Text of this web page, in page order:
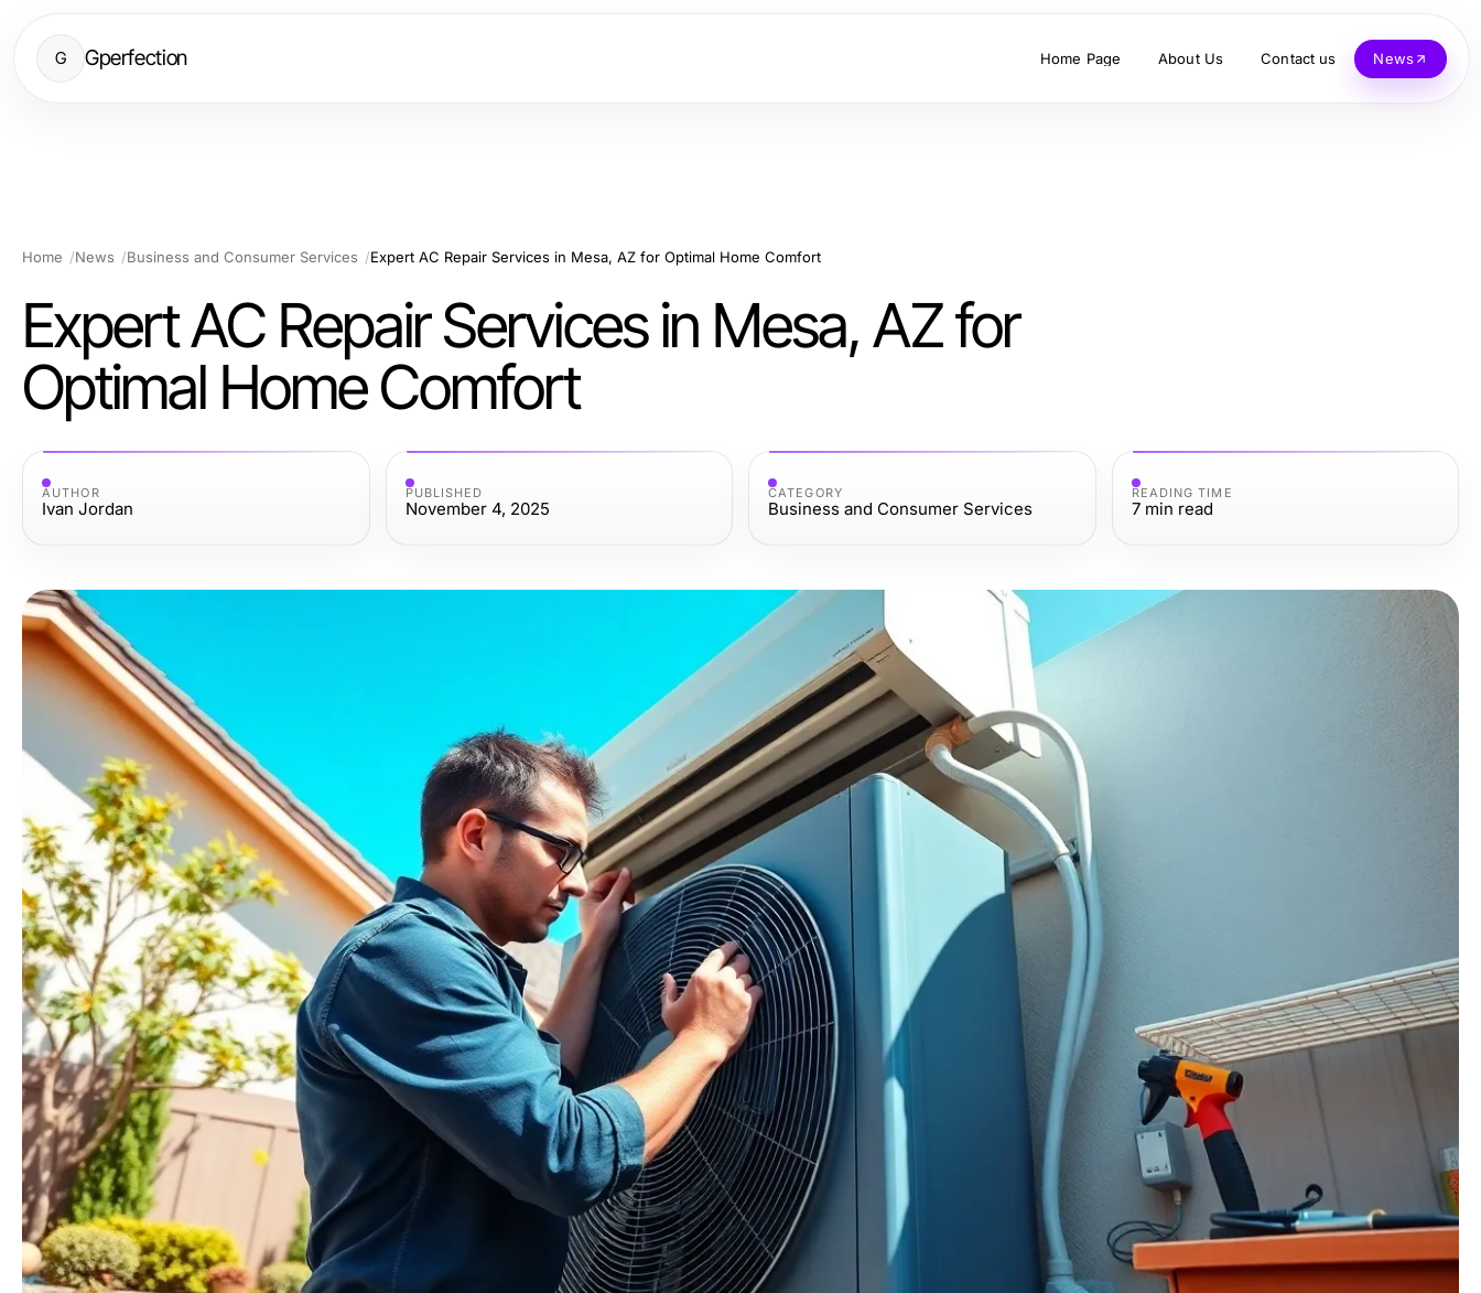
G Gperfection Home Page About Us Contact us News
Home News Business and Consumer Services Expert AC Repair Services in Mesa, AZ for Optimal Home Comfort
Expert AC Repair Services in Mesa, AZ for
Optimal Home Comfort
AUTHOR
Ivan Jordan
PUBLISHED
November 4, 2025
CATEGORY
Business and Consumer Services
READING TIME
7 min read